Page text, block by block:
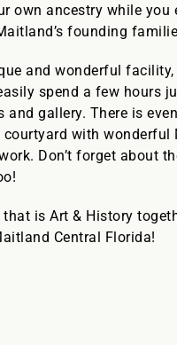
own ancestry while you
founding
and wonderful facility,
spend a few hours
and gallery. There is
courtyard with wonderful
Don’t forget about
that is Art & History
Central Florida!